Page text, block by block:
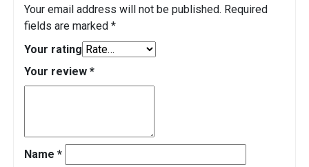
Your email address will not be published. Required
fields are marked *
Your rating
Your review *
Name *